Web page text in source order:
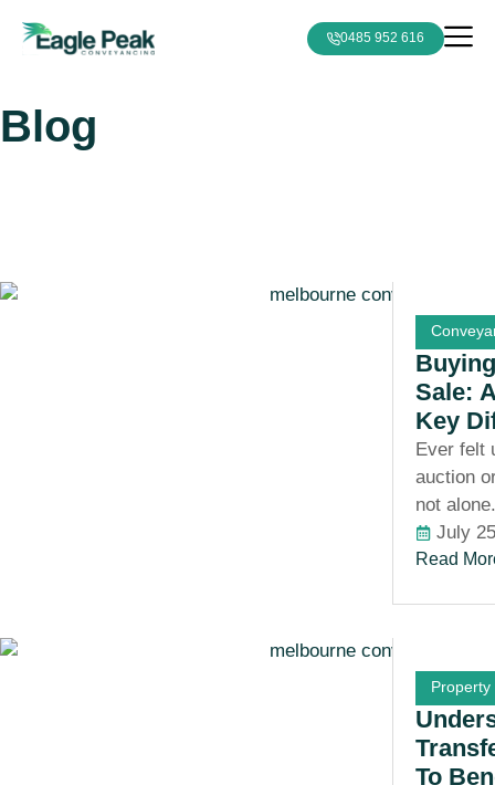
0485 952 616
Blog
Sale:
Key
Ever felt
auction
not
July
Read
To